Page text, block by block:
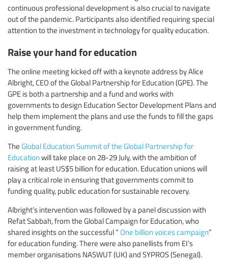
continuous professional development is also crucial to navigate
out of the pandemic. Participants also identified requiring special
attention to the investment in technology for quality education.
Raise your hand for education
The online meeting kicked off with a keynote address by Alice
Albright, CEO of the Global Partnership for Education (GPE). The
GPE is both a partnership and a fund and works with
governments to design Education Sector Development Plans and
help them implement the plans and use the funds to fill the gaps
in government funding.
The Global Education Summit of the Global Partnership for
Education will take place on 28-29 July, with the ambition of
raising at least US$5 billion for education. Education unions will
play a critical role in ensuring that governments commit to
funding quality, public education for sustainable recovery.
Albright’s intervention was followed by a panel discussion with
Refat Sabbah, from the Global Campaign for Education, who
shared insights on the successful “ One billion voices campaign”
for education funding. There were also panellists from EI’s
member organisations NASWUT (UK) and SYPROS (Senegal).